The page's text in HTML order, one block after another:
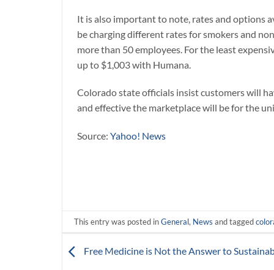
It is also important to note, rates and options
be charging different rates for smokers and
more than 50 employees. For the least
up to $1,003 with Humana.
Colorado state officials insist customers will
and effective the marketplace will be for the
Source: Yahoo! News
This entry was posted inGeneral, News and tagged
Free Medicine is Not the Answer to